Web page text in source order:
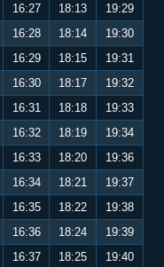
16:27 18:13
19:29
16:28 18:14
19:30
16:29 18:15
19:31
16:30 18:17
19:32
16:31 18:18
19:33
16:32 18:19
19:34
16:33 18:20
19:36
16:34 18:21
19:37
16:35 18:22
19:38
16:36 18:24
19:39
16:37 18:25
19:40